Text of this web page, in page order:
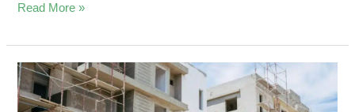
Read More »
What
Makes